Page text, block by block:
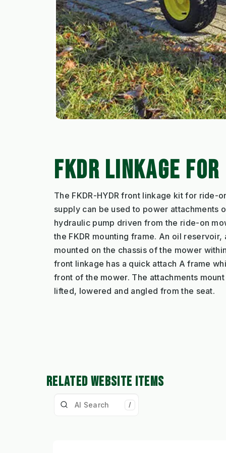
FKDR LINKAGE
The FKDR-HYDR front linkage kit for ride-
supply can be used to power attachments
hydraulic pump driven from the ride-on
the FKDR mounting frame. An oil
mounted on the chassis of the mower
front linkage has a quick attach A frame
front of the mower. The attachments
lifted, lowered and angled from the seat.
RELATED WEBSITE ITEMS
/